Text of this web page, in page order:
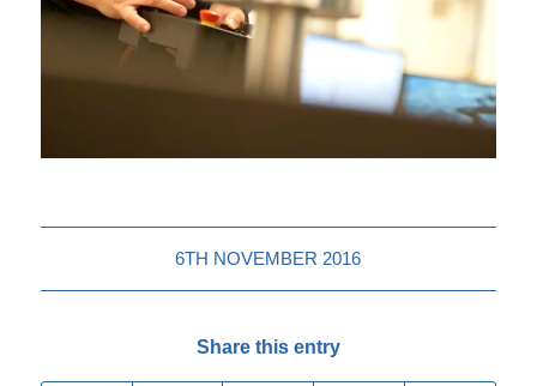
6TH NOVEMBER 2016
Share this entry